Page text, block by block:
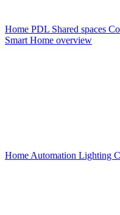
Home PDL Shared spaces
Smart Home overview
Home Automation Lighting